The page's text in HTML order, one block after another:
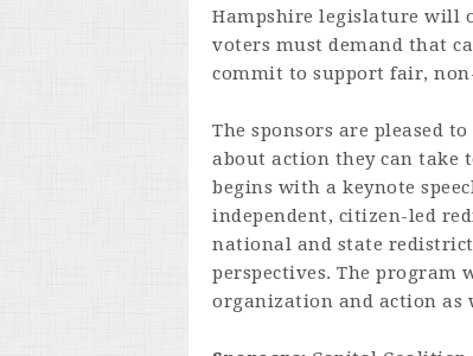
Hampshire legislature will
voters must demand that
commit to support fair,
The sponsors are pleased
about action they can take
begins with a keynote
independent, citizen-led
national and state
perspectives. The program
organization and action as